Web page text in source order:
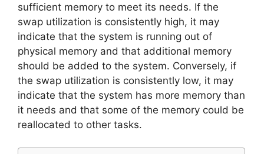
sufficient memory to meet its needs. If the
swap utilization is consistently high, it may
indicate that the system is running out of
physical memory and that additional memory
should be added to the system. Conversely, if
the swap utilization is consistently low, it may
indicate that the system has more memory than
it needs and that some of the memory could be
reallocated to other tasks.